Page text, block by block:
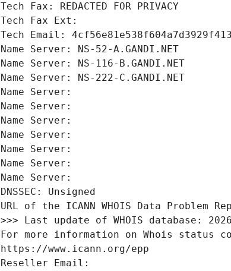
Tech Fax: REDACTED FOR PRIVACY
Tech Fax Ext:
Tech Email:
Name Server: NS-52-A.GANDI.NET
Name Server: NS-116-B.GANDI.NET
Name Server: NS-222-C.GANDI.NET
Name Server:
Name Server:
Name Server:
Name Server:
Name Server:
Name Server:
Name Server:
DNSSEC: Unsigned
URL of the ICANN WHOIS Data
>>> Last update of WHOIS database:
For more information on Whois status
https://www.icann.org/epp
Reseller Email: